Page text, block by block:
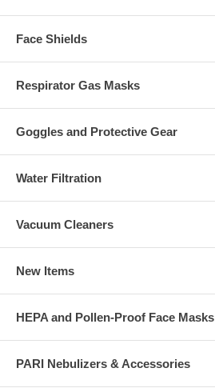
Face Shields
Respirator Gas Masks
Goggles and Protective Gear
Water Filtration
Vacuum Cleaners
New Items
HEPA and Pollen-Proof Face Masks
PARI Nebulizers & Accessories